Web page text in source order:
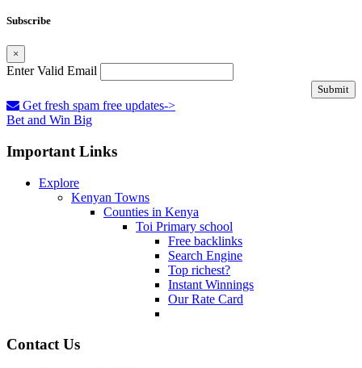
Subscribe
×
Enter Valid Email
Submit
Get fresh spam free updates->
Bet and Win Big
Important Links
Explore
Kenyan Towns
Counties in Kenya
Toi Primary school
Free backlinks
Search Engine
Top richest?
Instant Winnings
Our Rate Card
Contact Us